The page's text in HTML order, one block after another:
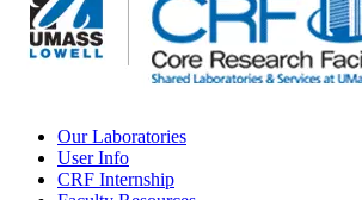
Our Laboratories
User Info
CRF Internship